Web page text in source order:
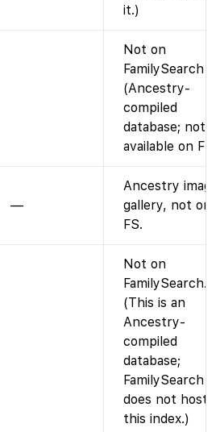
it.)
Not on
FamilySearch
(Ancestry-
compiled
database; not
available on
—
Ancestry image
gallery, not on
FS.
Not on
FamilySearch.
(This is an
Ancestry-
compiled
database;
FamilySearch
does not host
this index.)